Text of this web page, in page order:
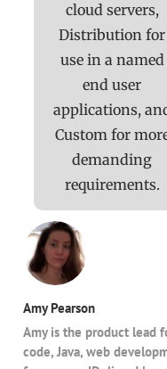
cloud servers,
Distribution for
use in a named
end user
applications,
Custom for
demanding
requirements.
Amy Pearson
Amy is the product lead
code, Java, web